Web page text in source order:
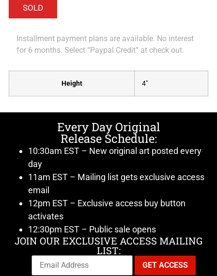
Installment payment plans are available. No interest
for 6 months. Select “Paypal Credit” at check out.
Height 4"
Every Day Original
Release Schedule:
10:30am EST – New original art posted every
day
11am EST – Mailing list gets exclusive access
email
12pm EST – Exclusive access buy button
activates
12:30pm EST – Public sale opens
JOIN OUR EXCLUSIVE ACCESS MAILING
LIST: